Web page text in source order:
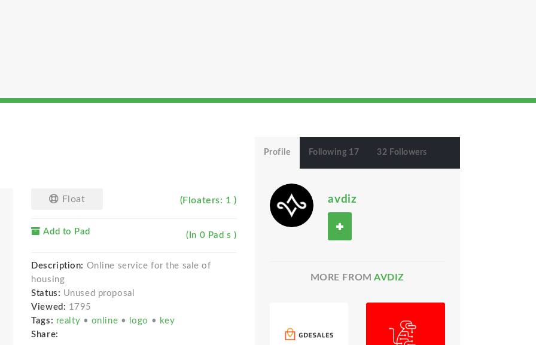
Float (Floaters: 1 )
Add to Pad (In 0 Pad s )
Description: Online service for the sale of
housing
Status: Unused proposal
Viewed: 1795
Tags: realty • online • logo • key
Share:
Profile Following 17 32 Followers
avdiz
MORE FROMAVDIZ